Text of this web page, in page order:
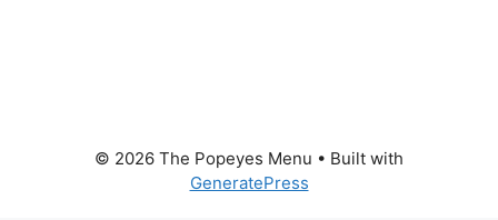
© 2026 The Popeyes Menu • Built with
GeneratePress